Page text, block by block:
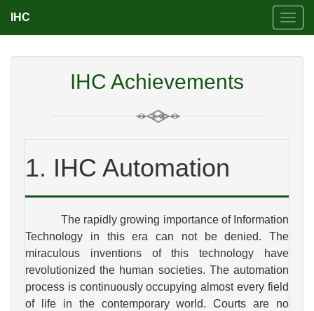
IHC
IHC Achievements
1. IHC Automation
The rapidly growing importance of Information
Technology in this era can not be denied. The
miraculous inventions of this technology have
revolutionized the human societies. The automation
process is continuously occupying almost every field
of life in the contemporary world. Courts are no